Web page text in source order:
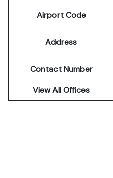
Airport Code
Address
Contact Number
View All Offices